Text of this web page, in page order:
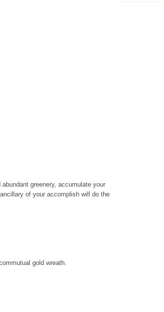
greenery, accumulate your
of your accomplish will do the
gold wreath.